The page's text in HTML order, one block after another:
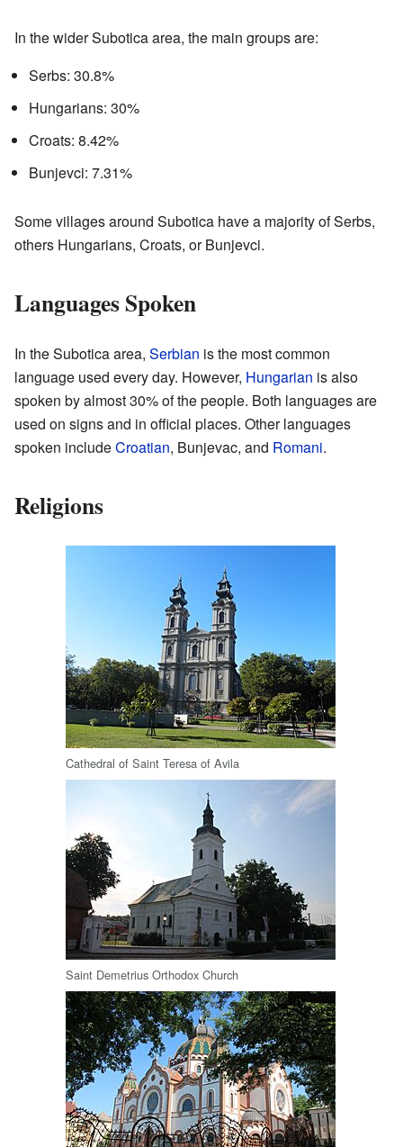
In the wider Subotica area, the main groups are:
Serbs: 30.8%
Hungarians: 30%
Croats: 8.42%
Bunjevci: 7.31%
Some villages around Subotica have a majority of Serbs,
others Hungarians, Croats, or Bunjevci.
Languages Spoken
In the Subotica area, Serbian is the most common
language used every day. However, Hungarian is also
spoken by almost 30% of the people. Both languages are
used on signs and in official places. Other languages
spoken includeCroatian, Bunjevac, and Romani.
Religions
Cathedral of Saint Teresa of Avila
Saint Demetrius Orthodox Church